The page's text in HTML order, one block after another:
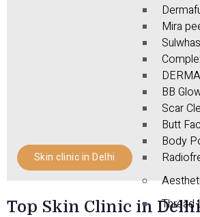
Mira
BB
Scar
Butt
Body
Thread
Skin clinic in Delhi
Top Skin Clinic in